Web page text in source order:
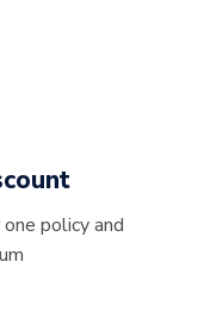
policy and